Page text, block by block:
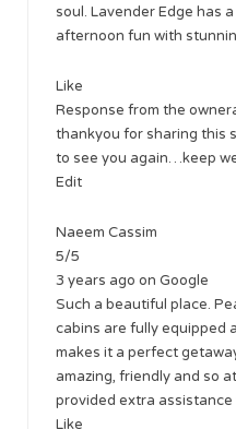
soul. Lavender Edge has
afternoon fun with
Like
Response from the
thankyou for sharing this
to see you again…keep
Edit
Naeem Cassim
5/5
3 years ago on Google
Such a beautiful place.
cabins are fully equipped
makes it a perfect
amazing, friendly and so
provided extra
Like